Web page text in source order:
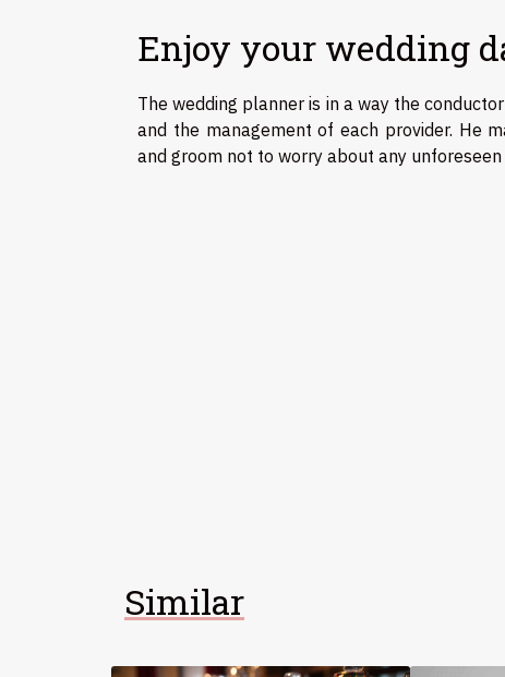
Enjoy your wedding
The wedding planner is in a way the
and the management of each provider. He
and groom not to worry about any
Similar